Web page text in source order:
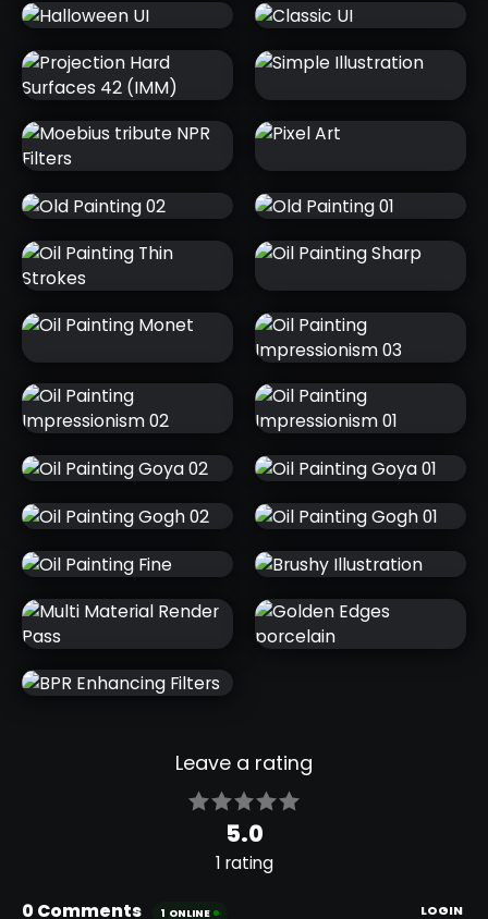
2D SKETCHES FROM 3D MESHES -
COCOA UI
CLINICAL UI
HALLOWEEN
UI
CLASSIC UI
PROJECTION
HARD
SURFACES 42
(IMM)
SIMPLE
MOEBIUS
TRIBUTE NPR
FILTERS
PIXEL ART
OLD PAINTING
02
OLD PAINTING
OIL PAINTING OIL PAINTING
SHARP
OIL PAINTING
MONET
OIL PAINTING
IMPRESSIONISM
03
OIL PAINTING
IMPRESSIONISM
02
OIL PAINTING
IMPRESSIONISM
01
OIL PAINTING
GOYA 02
OIL PAINTING
GOYA 01
OIL PAINTING
GOGH 02
OIL PAINTING
GOGH 01
OIL PAINTING
FINE
BRUSHY
ILLUSTRATION
MULTI
MATERIAL